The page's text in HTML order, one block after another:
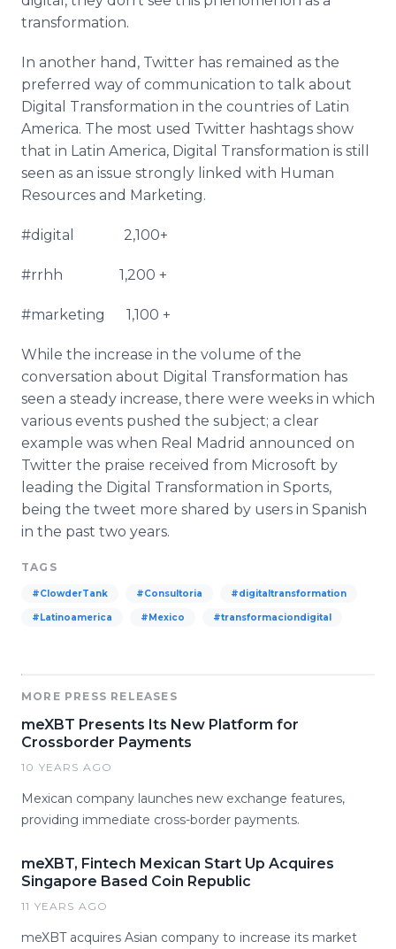
transformation.
In another hand, Twitter has remained as the
preferred way of communication to talk about
Digital Transformation in the countries of Latin
America. The most used Twitter hashtags show
that in Latin America, Digital Transformation is still
seen as an issue strongly linked with Human
Resources and Marketing.
#digital 2,100+
#rrhh 1,200 +
#marketing 1,100 +
While the increase in the volume of the
conversation about Digital Transformation has
seen a steady increase, there were weeks in which
various events pushed the subject; a clear
example was when Real Madrid announced on
Twitter the praise received from Microsoft by
leading the Digital Transformation in Sports,
being the tweet more shared by users in Spanish
in the past two years.
TAGS
#ClowderTank #Consultoria #digitaltransformation
#Latinoamerica #Mexico #transformaciondigital
MORE PRESS RELEASES
meXBT Presents Its New Platform for
Crossborder Payments
10 YEARS AGO
Mexican company launches new exchange features,
providing immediate cross-border payments.
meXBT, Fintech Mexican Start Up Acquires
Singapore Based Coin Republic
11 YEARS AGO
meXBT acquires Asian company to increase its market